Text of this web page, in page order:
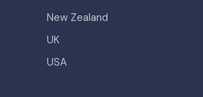
New Zealand
UK
USA